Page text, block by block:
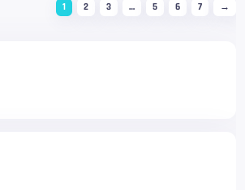
1 2 3 … 5 6 7 →